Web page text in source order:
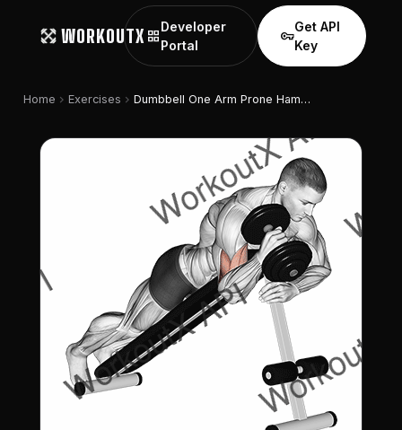
WORKOUTX grid_view
Developer
Portal
vpn_key
Get API
Key
Home chevron_right Exercises chevron_right Dumbbell One Arm Prone Hammer Curl